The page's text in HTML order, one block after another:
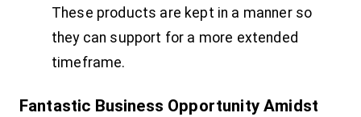
These products are kept in a manner so
they can support for a more extended
timeframe.
Fantastic Business Opportunity Amidst